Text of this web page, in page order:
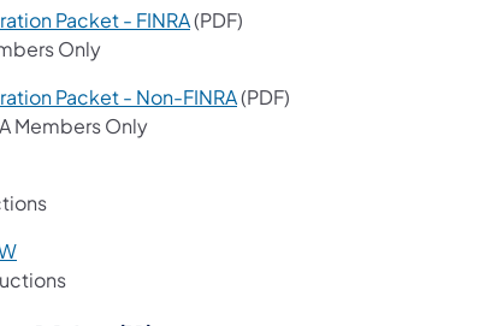
Packet - FINRA(PDF)
Only
Packet - Non-FINRA(PDF)
Members Only